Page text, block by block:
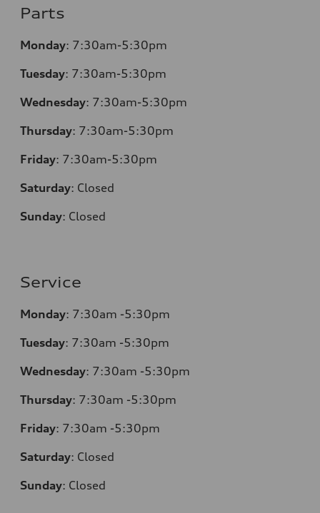
Parts
Monday: 7:30am-5:30pm
Tuesday: 7:30am-5:30pm
Wednesday: 7:30am-5:30pm
Thursday: 7:30am-5:30pm
Friday: 7:30am-5:30pm
Saturday: Closed
Sunday: Closed
Service
Monday: 7:30am -5:30pm
Tuesday: 7:30am -5:30pm
Wednesday: 7:30am -5:30pm
Thursday: 7:30am -5:30pm
Friday: 7:30am -5:30pm
Saturday: Closed
Sunday: Closed